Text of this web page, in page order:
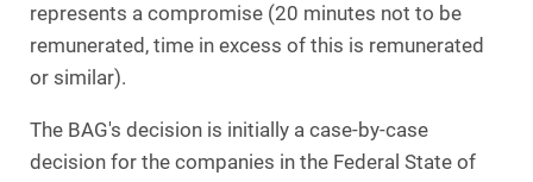
represents a compromise (20 minutes not to be
remunerated, time in excess of this is remunerated
or similar).
The BAG's decision is initially a case-by-case
decision for the companies in the Federal State of